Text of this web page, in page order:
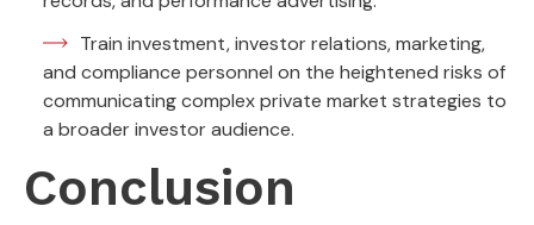
Train investment, investor relations, marketing,
and compliance personnel on the heightened risks of
communicating complex private market strategies to
a broader investor audience.
Conclusion